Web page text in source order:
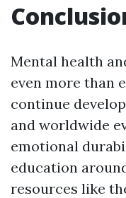
Mental health
even more than
continue
and worldwide
emotional
education
resources like